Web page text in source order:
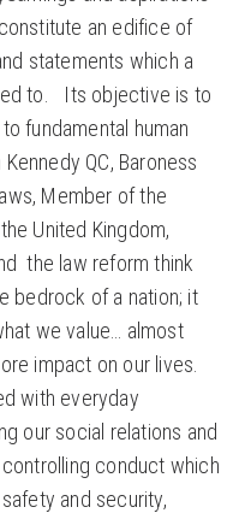
an edifice of
statements which a
to. Its objective is to
fundamental human
QC, Baroness
Member of the
United Kingdom,
the law reform think
bedrock of a nation; it
we value… almost
impact on our lives.
with everyday
our social relations and
conduct which
and security,